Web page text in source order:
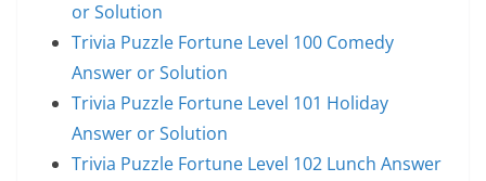
or Solution
Trivia Puzzle Fortune Level 100 Comedy
Answer or Solution
Trivia Puzzle Fortune Level 101 Holiday
Answer or Solution
Trivia Puzzle Fortune Level 102 Lunch Answer